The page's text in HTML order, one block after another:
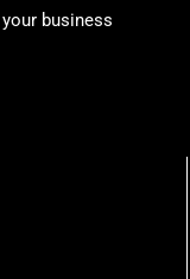
business